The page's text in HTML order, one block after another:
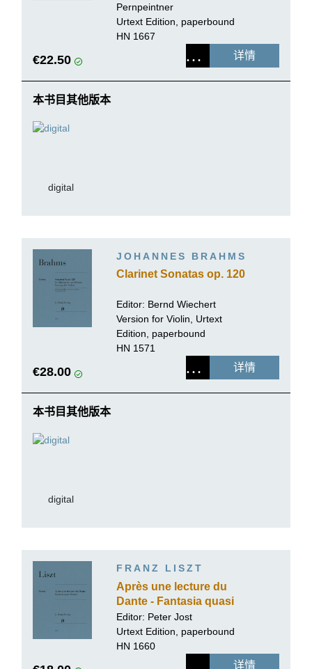
Pernpeintner
Urtext Edition, paperbound
HN 1667
€22.50 详情
本书目其他版本
digital
JOHANNES BRAHMS
Clarinet Sonatas op. 120
Editor: Bernd Wiechert
Version for Violin, Urtext
Edition, paperbound
HN 1571
€28.00 详情
本书目其他版本
digital
FRANZ LISZT
Après une lecture du
Dante - Fantasia quasi
Sonata
Editor: Peter Jost
Urtext Edition, paperbound
HN 1660
详情